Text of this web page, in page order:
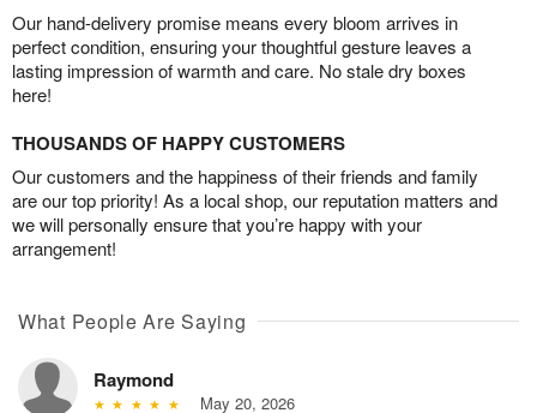
Our hand-delivery promise means every bloom arrives in
perfect condition, ensuring your thoughtful gesture leaves a
lasting impression of warmth and care. No stale dry boxes
here!
THOUSANDS OF HAPPY CUSTOMERS
Our customers and the happiness of their friends and family
are our top priority! As a local shop, our reputation matters and
we will personally ensure that you’re happy with your
arrangement!
What People Are Saying
Raymond
May 20, 2026